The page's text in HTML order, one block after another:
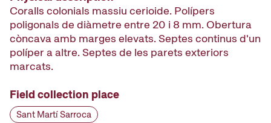
Coralls colonials massiu cerioide. Polípers
poligonals de diàmetre entre 20 i 8 mm. Obertura
còncava amb marges elevats. Septes continus d'un
políper a altre. Septes de les parets exteriors
marcats.
Field collection place
Sant Martí Sarroca